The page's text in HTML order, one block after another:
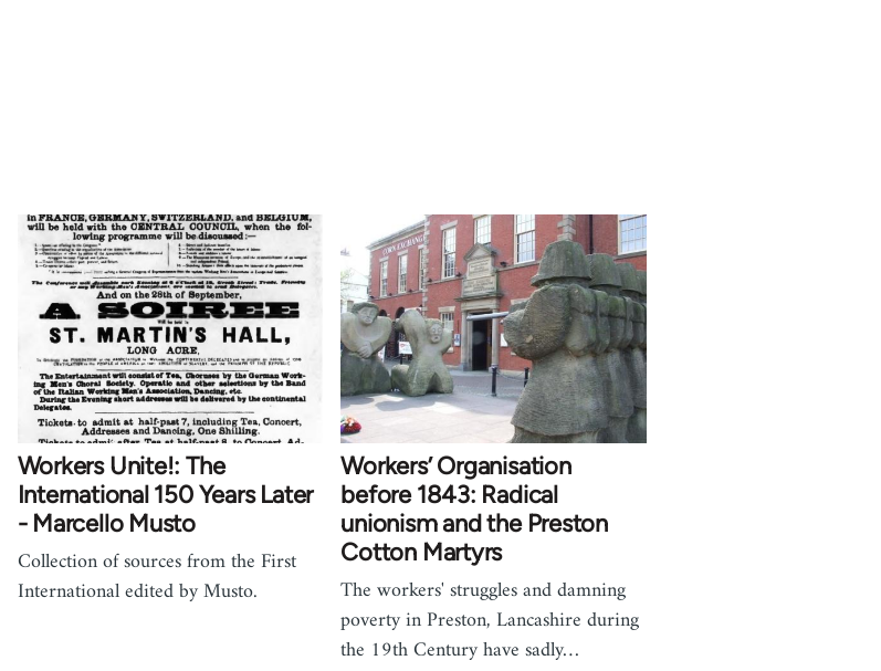
Workers Unite!: The
International 150 Years Later
- Marcello Musto
Collection of sources from the First
International edited by Musto.
Workers’ Organisation
before 1843: Radical
unionism and the Preston
Cotton Martyrs
The workers' struggles and damning
poverty in Preston, Lancashire during
the 19th Century have sadly…